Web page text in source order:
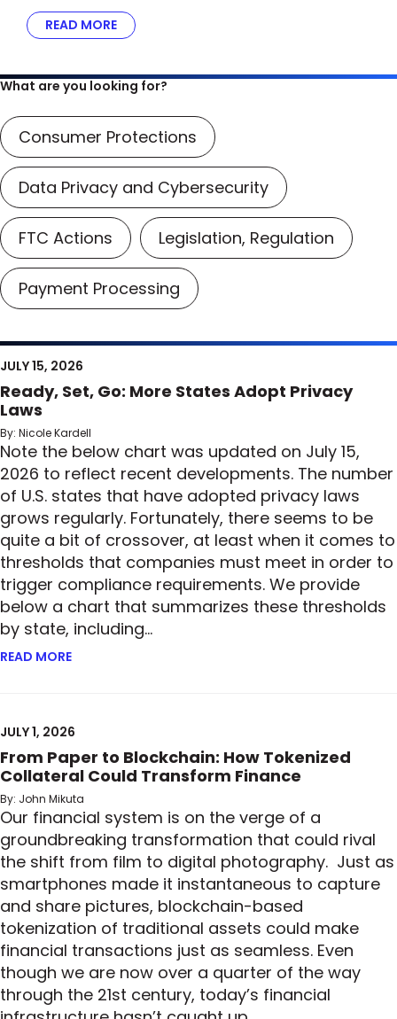
READ MORE ABOUT FTC’S SCRUTINY OF NON-COMPETE
What are you looking for?
Consumer Protections
Data Privacy and Cybersecurity
FTC Actions Legislation, Regulation
Payment Processing
JULY 15, 2026
Ready, Set, Go: More States Adopt Privacy
Laws
By: Nicole Kardell
Note the below chart was updated on July 15,
2026 to reflect recent developments. The number
of U.S. states that have adopted privacy laws
grows regularly. Fortunately, there seems to be
quite a bit of crossover, at least when it comes to
thresholds that companies must meet in order to
trigger compliance requirements. We provide
below a chart that summarizes these thresholds
by state, including…
READ MORE
JULY 1, 2026
From Paper to Blockchain: How Tokenized
Collateral Could Transform Finance
By: John Mikuta
Our financial system is on the verge of a
groundbreaking transformation that could rival
the shift from film to digital photography. Just as
smartphones made it instantaneous to capture
and share pictures, blockchain-based
tokenization of traditional assets could make
financial transactions just as seamless. Even
though we are now over a quarter of the way
through the 21st century, today’s financial